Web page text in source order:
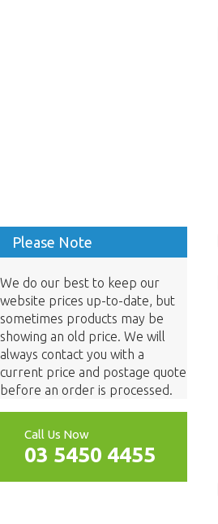
Please Note
We do our best to keep our
website prices up-to-date, but
sometimes products may be
showing an old price. We will
always contact you with a
current price and postage quote
before an order is processed.
Call Us Now
03 5450 4455